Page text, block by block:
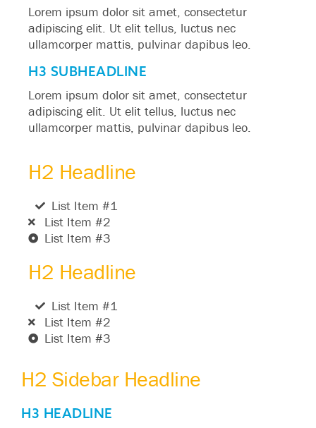
Lorem ipsum dolor sit amet, consectetur
adipiscing elit. Ut elit tellus, luctus nec
ullamcorper mattis, pulvinar dapibus leo.
H3 SUBHEADLINE
Lorem ipsum dolor sit amet, consectetur
adipiscing elit. Ut elit tellus, luctus nec
ullamcorper mattis, pulvinar dapibus leo.
H2 Headline
List Item #1
List Item #2
List Item #3
H2 Headline
List Item #1
List Item #2
List Item #3
H2 Sidebar Headline
H3 HEADLINE